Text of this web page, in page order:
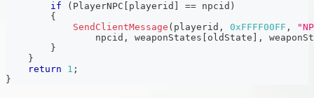
if
( PlayerNPC playerid == npcid )
{
SendClientMessage ( playerid , 0xFFFF00FF ,
                npcid
, weaponStates oldState ,
}
}
return
1 ;
}